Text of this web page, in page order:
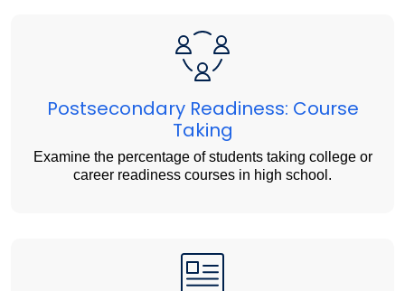
Postsecondary Readiness: Course
Taking
Examine the percentage of students taking college or
career readiness courses in high school.